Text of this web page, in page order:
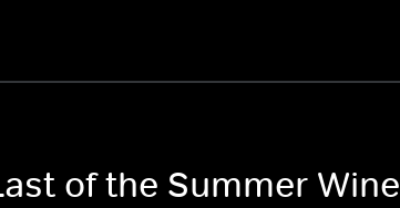
of the Summer Wine